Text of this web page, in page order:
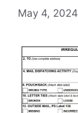
May 4, 2024